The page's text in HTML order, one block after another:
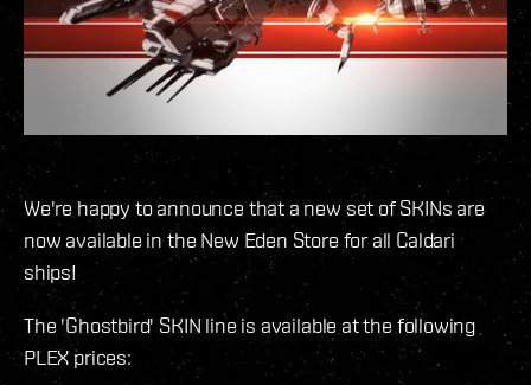
We're happy to announce that a new set of SKINs are
now available in the New Eden Store for all Caldari
ships!
The 'Ghostbird' SKIN line is available at the following
PLEX prices: